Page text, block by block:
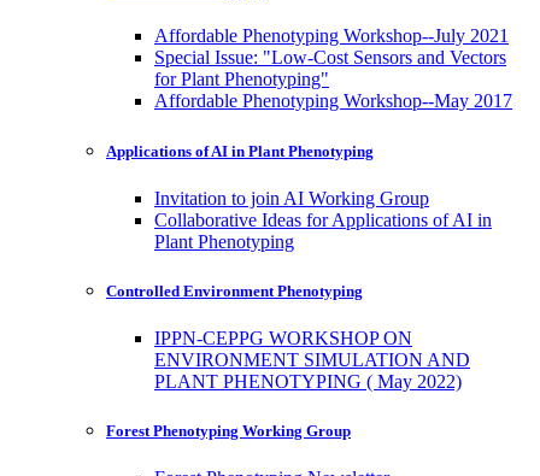
Affordable Phenotyping Workshop--July 2021
Special Issue: "Low-Cost Sensors and Vectors
for Plant Phenotyping"
Affordable Phenotyping Workshop--May 2017
Applications of AI in Plant Phenotyping
Invitation to join AI Working Group
Collaborative Ideas for Applications of AI in
Plant Phenotyping
Controlled Environment Phenotyping
IPPN-CEPPG WORKSHOP ON
ENVIRONMENT SIMULATION AND
PLANT PHENOTYPING ( May 2022)
Forest Phenotyping Working Group